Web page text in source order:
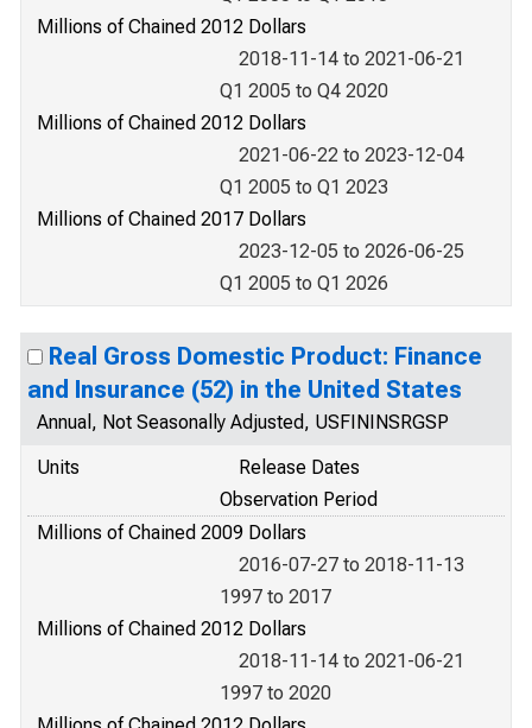
Millions of Chained 2012 Dollars
2018-11-14 to 2021-06-21
Q1 2005 to Q4 2020
Millions of Chained 2012 Dollars
2021-06-22 to 2023-12-04
Q1 2005 to Q1 2023
Millions of Chained 2017 Dollars
2023-12-05 to 2026-06-25
Q1 2005 to Q1 2026
Real Gross Domestic Product: Finance
and Insurance (52) in the United States
Annual, Not Seasonally Adjusted, USFININSRGSP
Units
Release Dates
Observation Period
Millions of Chained 2009 Dollars
2016-07-27 to 2018-11-13
1997 to 2017
Millions of Chained 2012 Dollars
2018-11-14 to 2021-06-21
1997 to 2020